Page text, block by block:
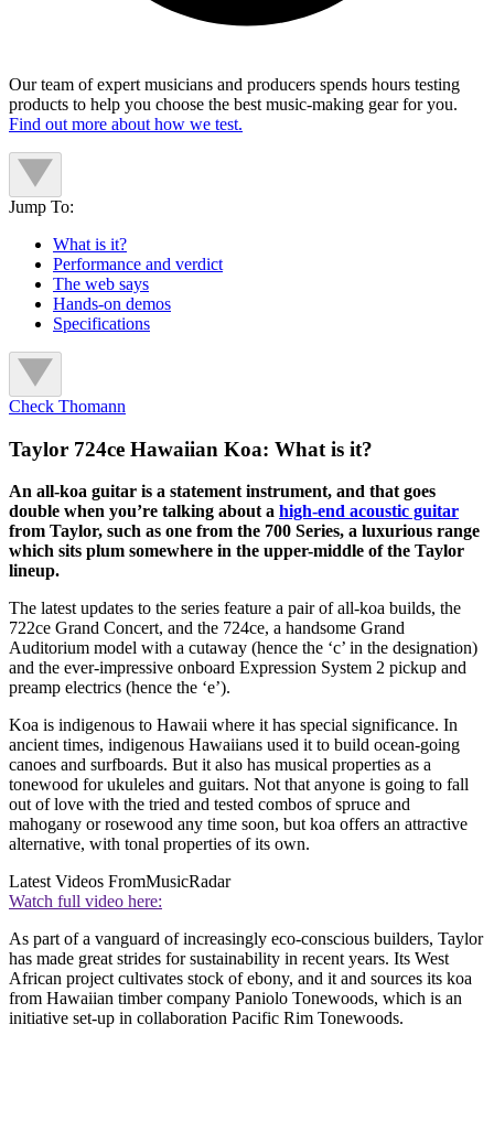
Our team of expert musicians and producers spends hours testing
products to help you choose the best music-making gear for you.
Find out more about how we test.
Jump To:
What is it?
Performance and verdict
The web says
Hands-on demos
Specifications
Check Thomann
Taylor 724ce Hawaiian Koa: What is it?
An all-koa guitar is a statement instrument, and that goes
double when you’re talking about a high-end acoustic guitar
from Taylor, such as one from the 700 Series, a luxurious range
which sits plum somewhere in the upper-middle of the Taylor
lineup.
The latest updates to the series feature a pair of all-koa builds, the
722ce Grand Concert, and the 724ce, a handsome Grand
Auditorium model with a cutaway (hence the ‘c’ in the designation)
and the ever-impressive onboard Expression System 2 pickup and
preamp electrics (hence the ‘e’).
Koa is indigenous to Hawaii where it has special significance. In
ancient times, indigenous Hawaiians used it to build ocean-going
canoes and surfboards. But it also has musical properties as a
tonewood for ukuleles and guitars. Not that anyone is going to fall
out of love with the tried and tested combos of spruce and
mahogany or rosewood any time soon, but koa offers an attractive
alternative, with tonal properties of its own.
Latest Videos FromMusicRadar
Watch full video here:
As part of a vanguard of increasingly eco-conscious builders, Taylor
has made great strides for sustainability in recent years. Its West
African project cultivates stock of ebony, and it and sources its koa
from Hawaiian timber company Paniolo Tonewoods, which is an
initiative set-up in collaboration Pacific Rim Tonewoods.